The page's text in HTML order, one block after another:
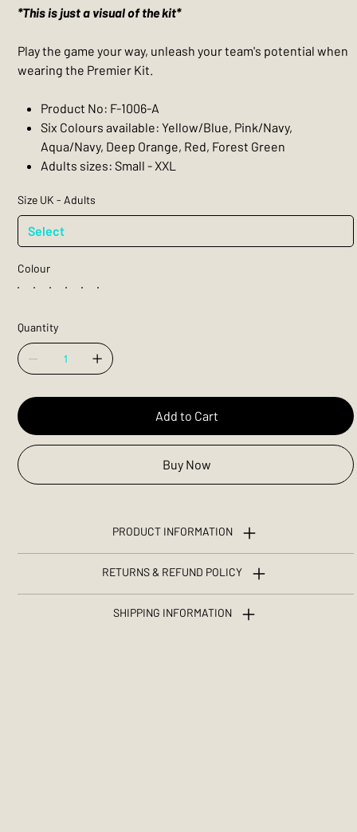
*This is just a visual of the kit*
Play the game your way, unleash your team's potential when
wearing the Premier Kit.
Product No: F-1006-A
Six Colours available: Yellow/Blue, Pink/Navy,
Aqua/Navy, Deep Orange, Red, Forest Green
Adults sizes: Small - XXL
Size UK - Adults
Colour
Quantity
Add to Cart
Buy Now
PRODUCT INFORMATION
RETURNS & REFUND POLICY
SHIPPING INFORMATION